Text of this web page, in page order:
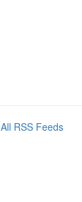
All RSS Feeds